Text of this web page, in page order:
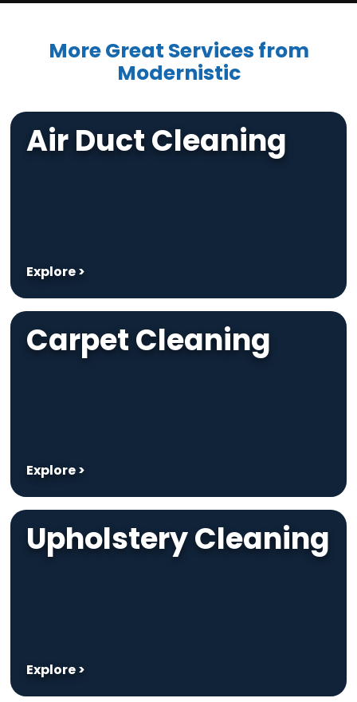
More Great Services from
Modernistic
Air Duct Cleaning
Explore >
Carpet Cleaning
Explore >
Upholstery Cleaning
Explore >